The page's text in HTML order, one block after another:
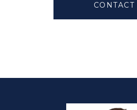
CONTACT